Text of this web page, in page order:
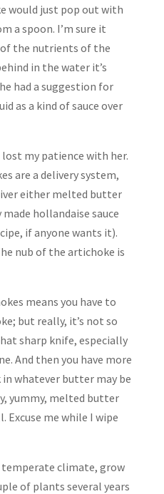
would just pop out with
a spoon. I’m sure it
of the nutrients of the
in the water it’s
had a suggestion for
as a kind of sauce over
my patience with her.
are a delivery system,
either melted butter
hollandaise sauce
if anyone wants it).
nub of the artichoke is
means you have to
but really, it’s not so
sharp knife, especially
And then you have more
whatever butter may be
yummy, melted butter
me while I wipe
temperate climate, grow
of plants several years